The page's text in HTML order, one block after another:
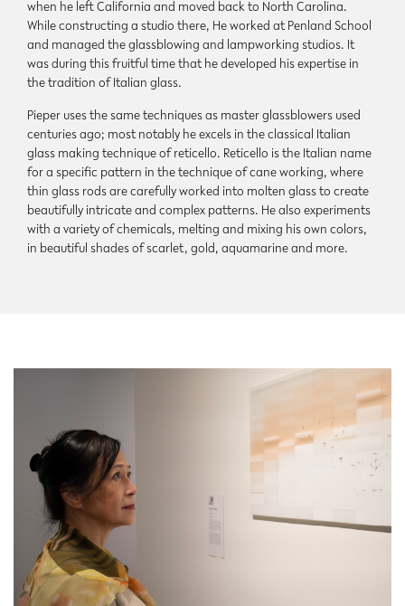
when he left California and moved back to North Carolina.
While constructing a studio there, He worked at Penland School
and managed the glassblowing and lampworking studios. It
was during this fruitful time that he developed his expertise in
the tradition of Italian glass.
Pieper uses the same techniques as master glassblowers used
centuries ago; most notably he excels in the classical Italian
glass making technique of reticello. Reticello is the Italian name
for a specific pattern in the technique of cane working, where
thin glass rods are carefully worked into molten glass to create
beautifully intricate and complex patterns. He also experiments
with a variety of chemicals, melting and mixing his own colors,
in beautiful shades of scarlet, gold, aquamarine and more.